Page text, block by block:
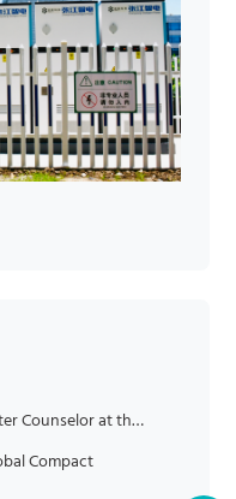
Pylontech Delegation Meets Minister Counselor at the Chinese Embassy in Italy
Compact